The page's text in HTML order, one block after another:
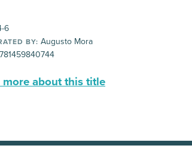
6
BY: Augusto Mora
more about this title